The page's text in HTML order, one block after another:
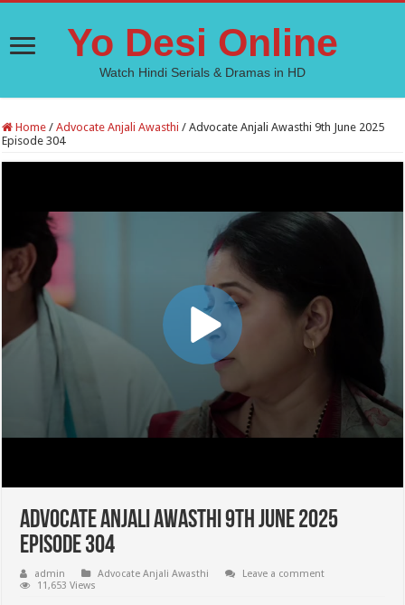
Yo Desi Online
Watch Hindi Serials & Dramas in HD
Home / Advocate Anjali Awasthi / Advocate Anjali Awasthi 9th June 2025
Episode 304
Advocate Anjali Awasthi 9th June 2025
Episode 304
admin Advocate Anjali Awasthi
Leave a comment
11,653 Views